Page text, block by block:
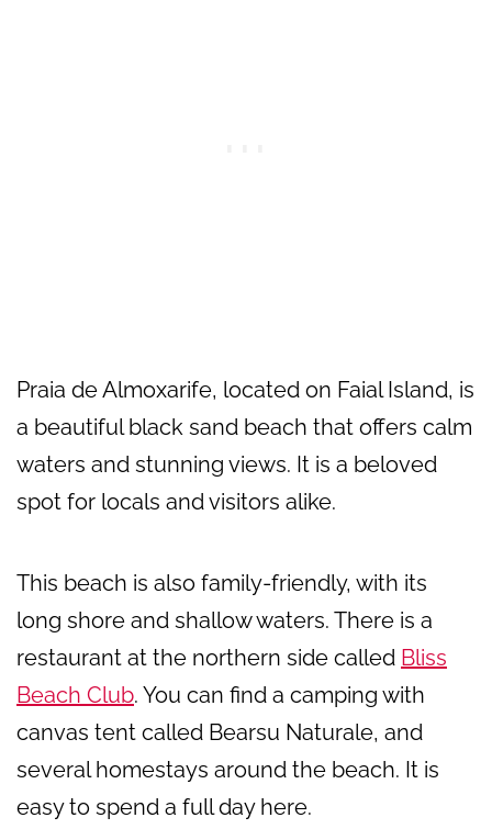
Praia de Almoxarife, located on Faial Island, is
a beautiful black sand beach that offers calm
waters and stunning views. It is a beloved
spot for locals and visitors alike.
This beach is also family-friendly, with its
long shore and shallow waters. There is a
restaurant at the northern side called Bliss
Beach Club. You can find a camping with
canvas tent called Bearsu Naturale, and
several homestays around the beach. It is
easy to spend a full day here.